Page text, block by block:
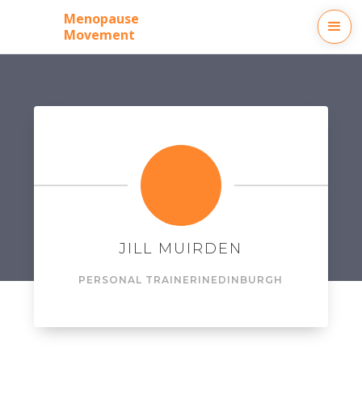
Menopause
Movement
JILL MUIRDEN
PERSONAL TRAINER IN EDINBURGH